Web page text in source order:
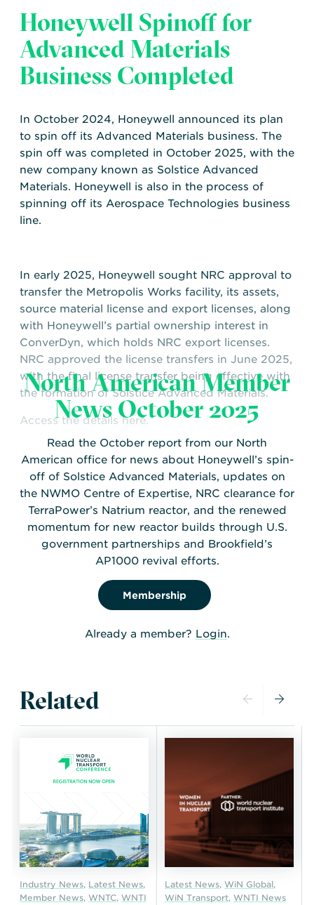
Honeywell Spinoff for
Advanced Materials
Business Completed
In October 2024, Honeywell announced its plan
to spin off its Advanced Materials business. The
spin off was completed in October 2025, with the
new company known as Solstice Advanced
Materials. Honeywell is also in the process of
spinning off its Aerospace Technologies business
line.
In early 2025, Honeywell sought NRC approval to
transfer the Metropolis Works facility, its assets,
source material license and export licenses, along
with Honeywell’s partial ownership interest in
ConverDyn, which holds NRC export licenses.
NRC approved the license transfers in June 2025,
with the final license transfer being effective with
the formation of Solstice Advanced Materials.
Access the details here.
North American Member
News October 2025
Read the October report from our North
American office for news about Honeywell’s spin-
off of Solstice Advanced Materials, updates on
the NWMO Centre of Expertise, NRC clearance for
TerraPower’s Natrium reactor, and the renewed
momentum for new reactor builds through U.S.
government partnerships and Brookfield’s
AP1000 revival efforts.
Membership
Already a member? Login.
Related
Industry News, Latest News,
Member News, WNTC, WNTI
Latest News,WiN Global,
WiN Transport,WNTI News